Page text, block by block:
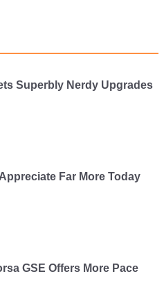
Superbly Nerdy Upgrades
Far More Today
GSE Offers More Pace